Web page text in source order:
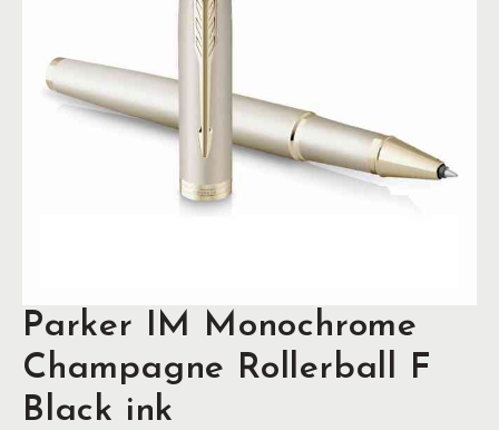
Parker IM Monochrome
Champagne Rollerball F
Black ink